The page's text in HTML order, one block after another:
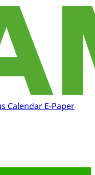
Calendar E-Paper